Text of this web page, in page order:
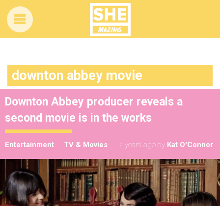
downton abbey movie
Downton Abbey producer reveals a
second movie is in the works
Entertainment TV & Movies 7 years ago by Kat O'Connor